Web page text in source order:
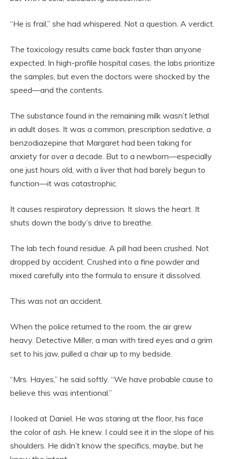
“He is frail,” she had whispered. Not a question. A verdict.
The toxicology results came back faster than anyone
expected. In high-profile hospital cases, the labs prioritize
the samples, but even the doctors were shocked by the
speed—and the contents.
The substance found in the remaining milk wasn’t lethal
in adult doses. It was a common, prescription sedative, a
benzodiazepine that Margaret had been taking for
anxiety for over a decade. But to a newborn—especially
one just hours old, with a liver that had barely begun to
function—it was catastrophic.
It causes respiratory depression. It slows the heart. It
shuts down the body’s drive to breathe.
The lab tech found residue. A pill had been crushed. Not
dropped by accident. Crushed into a fine powder and
mixed carefully into the formula to ensure it dissolved.
This was not an accident.
When the police returned to the room, the air grew
heavy. Detective Miller, a man with tired eyes and a grim
set to his jaw, pulled a chair up to my bedside.
“Mrs. Hayes,” he said softly. “We have probable cause to
believe this was intentional.”
I looked at Daniel. He was staring at the floor, his face
the color of ash. He knew. I could see it in the slope of his
shoulders. He didn’t know the specifics, maybe, but he